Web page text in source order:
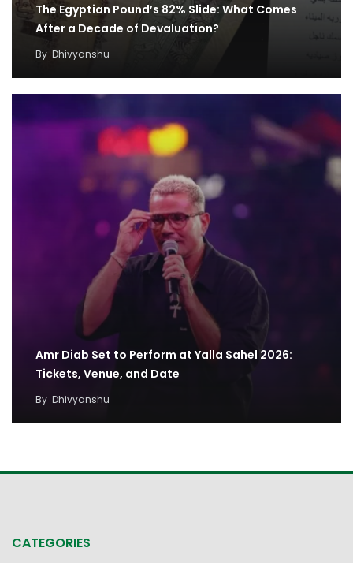
The Egyptian Pound’s 82% Slide: What Comes
After a Decade of Devaluation?
By Dhivyanshu
Amr Diab Set to Perform at Yalla Sahel 2026:
Tickets, Venue, and Date
By Dhivyanshu
CATEGORIES